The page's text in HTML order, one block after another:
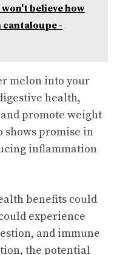
believe how
cantaloupe -
melon into your
health,
promote weight
shows promise in
inflammation
benefits could
experience
and immune
the potential